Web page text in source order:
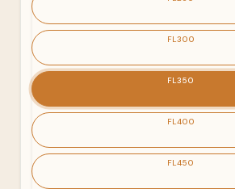
FL300
FL350
FL400
FL450